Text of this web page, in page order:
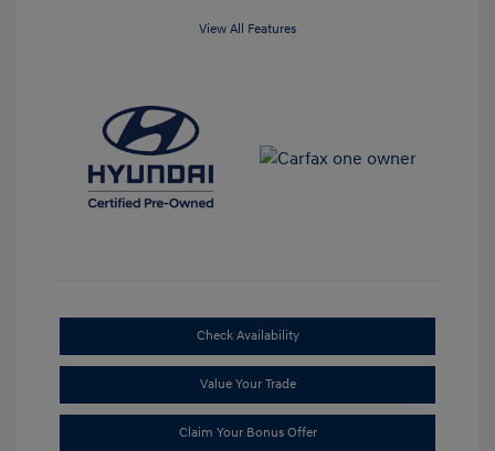
View All Features
Check Availability
Value Your Trade
Claim Your Bonus Offer